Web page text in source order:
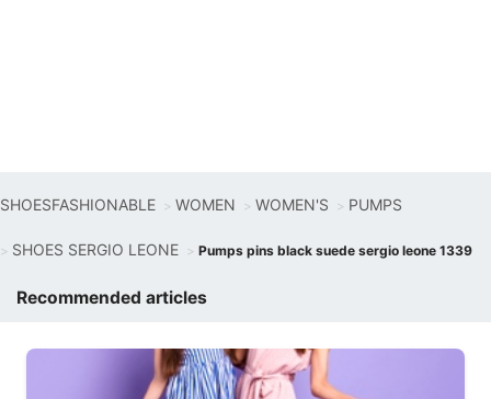
SHOESFASHIONABLE WOMEN WOMEN'S PUMPS
SHOES SERGIO LEONE Pumps pins black suede sergio leone 1339
Recommended articles